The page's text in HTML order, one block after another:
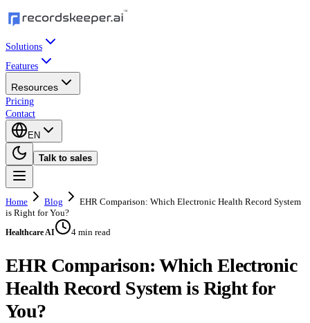
Solutions
Features
Resources
Pricing
Contact
EN
Talk to sales
Home Blog
EHR Comparison: Which Electronic Health Record System
is Right for You?
Healthcare AI 4 min read
EHR Comparison: Which Electronic
Health Record System is Right for
You?